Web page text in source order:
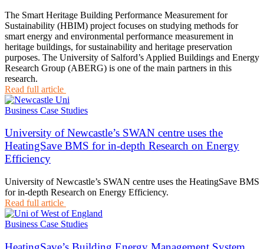
The Smart Heritage Building Performance Measurement for
Sustainability (HBIM) project focuses on studying methods for
smart energy and environmental performance measurement in
heritage buildings, for sustainability and heritage preservation
purposes. The University of Salford’s Applied Buildings and Energy
Research Group (ABERG) is one of the main partners in this
research.
Read full article
Business Case Studies
University of Newcastle’s SWAN centre uses the
HeatingSave BMS for in-depth Research on Energy
Efficiency
University of Newcastle’s SWAN centre uses the HeatingSave BMS
for in-depth Research on Energy Efficiency.
Read full article
Business Case Studies